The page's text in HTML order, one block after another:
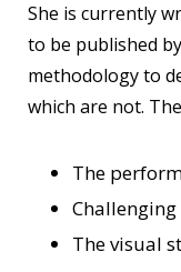
She is currently
to be published
methodology to
which are not.
The
The visual